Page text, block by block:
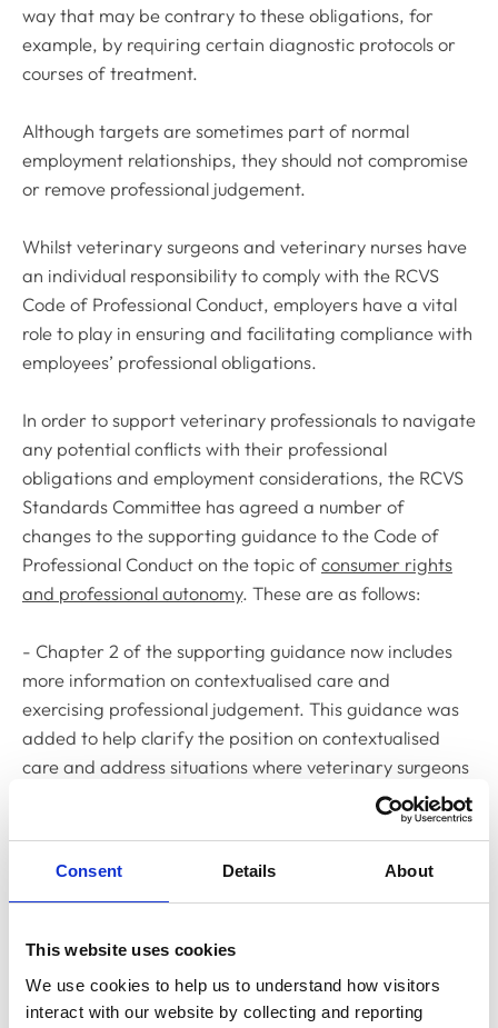
Consent Details About
This website uses cookies
We use cookies to help us to understand how visitors
interact with our website by collecting and reporting
way that may be contrary to these obligations, for
example, by requiring certain diagnostic protocols or
courses of treatment.
Although targets are sometimes part of normal
employment relationships, they should not compromise
or remove professional judgement.
Whilst veterinary surgeons and veterinary nurses have
an individual responsibility to comply with the RCVS
Code of Professional Conduct, employers have a vital
role to play in ensuring and facilitating compliance with
employees’ professional obligations.
In order to support veterinary professionals to navigate
any potential conflicts with their professional
obligations and employment considerations, the RCVS
Standards Committee has agreed a number of
changes to the supporting guidance to the Code of
Professional Conduct on the topic of consumer rights
and professional autonomy. These are as follows:
- Chapter 2 of the supporting guidance now includes
more information on contextualised care and
exercising professional judgement. This guidance was
added to help clarify the position on contextualised
care and address situations where veterinary surgeons
may feel under pressure to treat animals in a particular
way under their practice policy. On agreeing the
for veterinary surgeons in exercising their autonomy in
where they may be encouraged to follow organisational
The newguidance is in Chapter 2, paras 2.2 c/d.